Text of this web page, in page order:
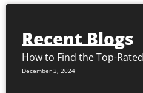
Recent Blogs
How to Find the Top-
December 3, 2024